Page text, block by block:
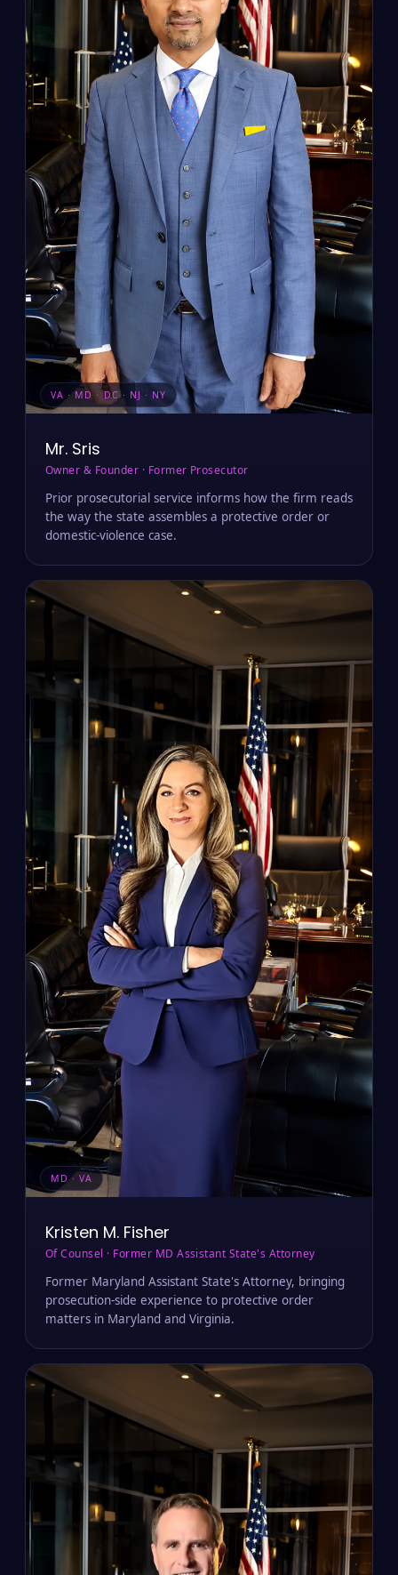
VA · MD · DC · NJ · NY
Mr. Sris
Owner & Founder · Former Prosecutor
Prior prosecutorial service informs how the firm reads
the way the state assembles a protective order or
domestic-violence case.
MD · VA
Kristen M. Fisher
Of Counsel · Former MD Assistant State's Attorney
Former Maryland Assistant State's Attorney, bringing
prosecution-side experience to protective order
matters in Maryland and Virginia.